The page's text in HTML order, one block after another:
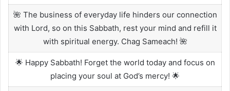
🌺 The business of everyday life hinders our connection
with Lord, so on this Sabbath, rest your mind and refill it
with spiritual energy. Chag Sameach! 🌺
🌟 Happy Sabbath! Forget the world today and focus on
placing your soul at God’s mercy! 🌟